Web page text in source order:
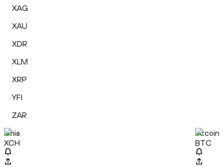
XAG
XAU
XDR
XLM
XRP
YFI
ZAR
Chia
XCH
Bitcoin
BTC